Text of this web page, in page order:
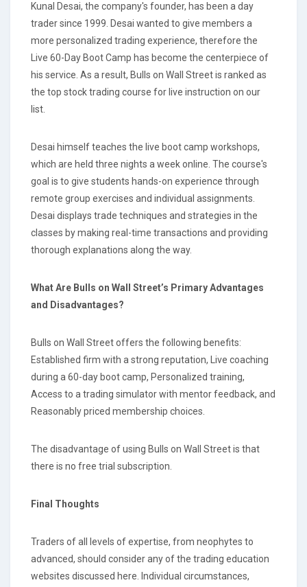
Kunal Desai, the company's founder, has been a day
trader since 1999. Desai wanted to give members a
more personalized trading experience, therefore the
Live 60-Day Boot Camp has become the centerpiece of
his service. As a result, Bulls on Wall Street is ranked as
the top stock trading course for live instruction on our
list.
Desai himself teaches the live boot camp workshops,
which are held three nights a week online. The course's
goal is to give students hands-on experience through
remote group exercises and individual assignments.
Desai displays trade techniques and strategies in the
classes by making real-time transactions and providing
thorough explanations along the way.
What Are Bulls on Wall Street’s Primary Advantages
and Disadvantages?
Bulls on Wall Street offers the following benefits:
Established firm with a strong reputation, Live coaching
during a 60-day boot camp, Personalized training,
Access to a trading simulator with mentor feedback, and
Reasonably priced membership choices.
The disadvantage of using Bulls on Wall Street is that
there is no free trial subscription.
Final Thoughts
Traders of all levels of expertise, from neophytes to
advanced, should consider any of the trading education
websites discussed here. Individual circumstances,